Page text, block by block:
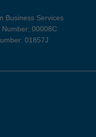
Business Services
00008C
01857J